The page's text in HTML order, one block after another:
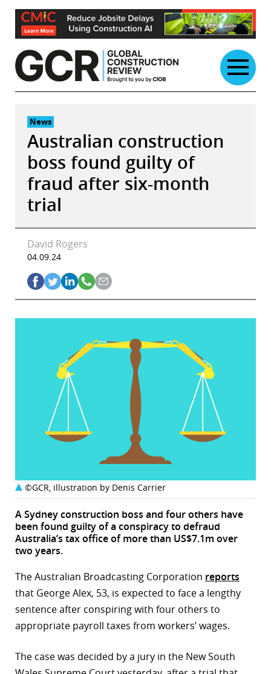
Skip
content
News
Australian construction
boss found guilty of
fraud after six-month
trial
David Rogers
04.09.24
©GCR, illustration by Denis Carrier
A Sydney construction boss and four others have
been found guilty of a conspiracy to defraud
Australia’s tax office of more than US$7.1m over
two years.
The Australian Broadcasting Corporation reports
that George Alex, 53, is expected to face a lengthy
sentence after conspiring with four others to
appropriate payroll taxes from workers’ wages.
The case was decided by a jury in the New South